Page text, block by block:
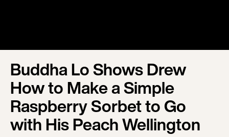
Buddha Lo Shows Drew
How to Make a Simple
Raspberry Sorbet to Go
with His Peach Wellington